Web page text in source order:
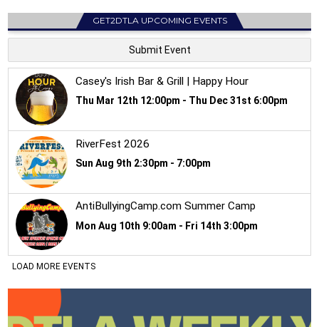
GET2DTLA UPCOMING EVENTS